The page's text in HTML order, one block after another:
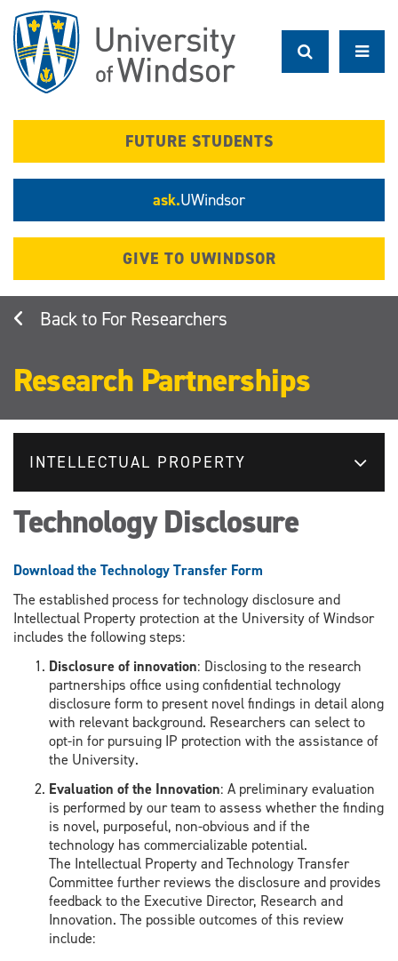
main
content
FUTURE STUDENTS
ask.UWindsor
GIVE TO UWINDSOR
For Researchers
Research Partnerships
INTELLECTUAL PROPERTY
Technology Disclosure
Download the Technology Transfer Form
The established process for technology disclosure and
Intellectual Property protection at the University of Windsor
includes the following steps:
Disclosure of innovation: Disclosingto the research
partnerships office usingconfidential technology
disclosure form to present novel findings in detail along
with relevant background. Researchers can select to
opt-in for pursuing IP protection with the assistance of
the University.
Evaluation of the Innovation: A preliminary evaluation
is performed by our team toassess whether the finding
is novel, purposeful, non-obvious and if the
technology has commercializable potential.
The Intellectual Property and Technology Transfer
Committee further reviews the disclosure and provides
feedback to the Executive Director, Research and
Innovation. The possible outcomes of this review
include: